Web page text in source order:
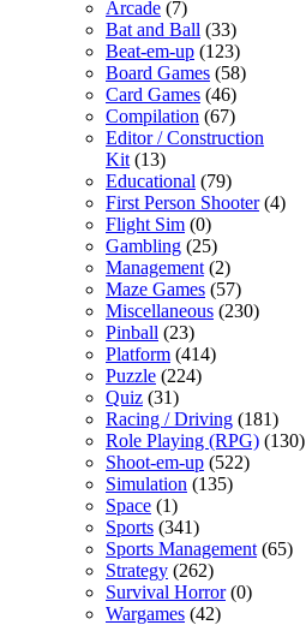
Arcade (7)
Bat and Ball (33)
Beat-em-up (123)
Board Games (58)
Card Games (46)
Compilation (67)
Editor / Construction
Kit (13)
Educational (79)
First Person Shooter(4)
Flight Sim (0)
Gambling (25)
Management (2)
Maze Games (57)
Miscellaneous (230)
Pinball (23)
Platform (414)
Puzzle (224)
Quiz (31)
Racing / Driving (181)
Role Playing (RPG) (130)
Shoot-em-up (522)
Simulation (135)
Space (1)
Sports (341)
Sports Management (65)
Strategy (262)
Survival Horror(0)
Wargames (42)